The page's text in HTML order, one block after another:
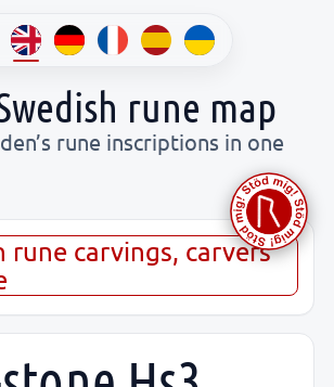
rune map
rune inscriptions in one
rune carvings, carvers